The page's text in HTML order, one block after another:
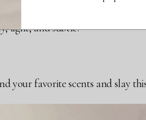
perfume, so someone has to
light, and subtle.
your favorite scents and slay